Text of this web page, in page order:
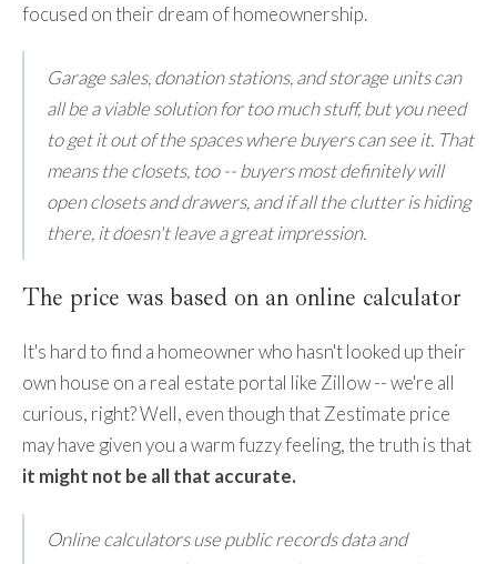
focused on their dream of homeownership.
Garage sales, donation stations, and storage units can
all be a viable solution for too much stuff, but you need
to get it out of the spaces where buyers can see it. That
means the closets, too -- buyers most definitely will
open closets and drawers, and if all the clutter is hiding
there, it doesn't leave a great impression.
The price was based on an online calculator
It's hard to find a homeowner who hasn't looked up their
own house on a real estate portal like Zillow -- we're all
curious, right? Well, even though that Zestimate price
may have given you a warm fuzzy feeling, the truth is that
it might not be all that accurate.
Online calculators use public records data and